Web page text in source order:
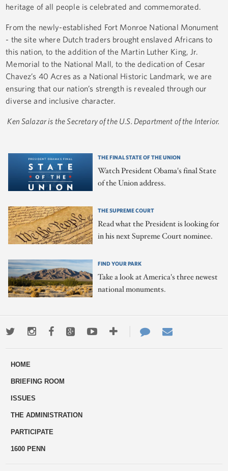
heritage of all people is celebrated and commemorated.
From the newly-established Fort Monroe National Monument
- the site where Dutch traders brought enslaved Africans to
this nation, to the addition of the Martin Luther King, Jr.
Memorial to the National Mall, to the dedication of Cesar
Chavez’s 40 Acres as a National Historic Landmark, we are
ensuring that our nation’s strength is revealed through our
diverse and inclusive character.
Ken Salazar is the Secretary of the U.S. Department of the Interior.
THE FINAL STATE OF THE UNION
Watch President Obama's final State
of the Union address.
THE SUPREME COURT
Read what the President is looking for
in his next Supreme Court nominee.
FIND YOUR PARK
Take a look at America's three newest
national monuments.
TwitterInstagramFacebookGoogle+YoutubeMore
ways
Contact
Us
HOME
BRIEFING ROOM
ISSUES
THE ADMINISTRATION
PARTICIPATE
1600 PENN